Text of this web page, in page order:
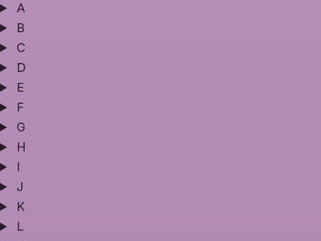
A
B
C
D
E
F
G
H
I
J
K
L